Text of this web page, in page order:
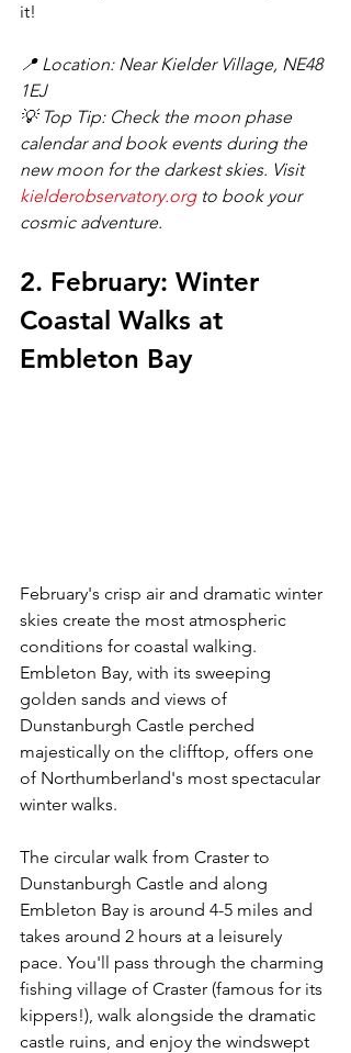
it!
📍 Location: Near Kielder Village, NE48
1EJ
💡 Top Tip: Check the moon phase
calendar and book events during the
new moon for the darkest skies. Visit
kielderobservatory.org to book your
cosmic adventure.
2. February: Winter
Coastal Walks at
Embleton Bay
February's crisp air and dramatic winter
skies create the most atmospheric
conditions for coastal walking.
Embleton Bay, with its sweeping
golden sands and views of
Dunstanburgh Castle perched
majestically on the clifftop, offers one
of Northumberland's most spectacular
winter walks.
The circular walk from Craster to
Dunstanburgh Castle and along
Embleton Bay is around 4-5 miles and
takes around 2 hours at a leisurely
pace. You'll pass through the charming
fishing village of Craster (famous for its
kippers!), walk alongside the dramatic
castle ruins, and enjoy the windswept